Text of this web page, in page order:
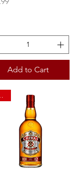
Add to Cart